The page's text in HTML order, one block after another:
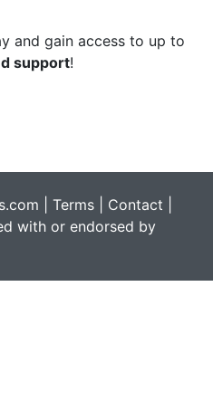
and gain access to up to
support!
| Terms Contact
with or endorsed by